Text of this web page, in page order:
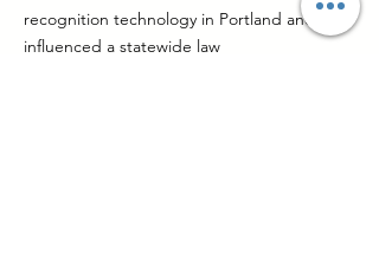
recognition technology in Portland and
influenced a statewide law